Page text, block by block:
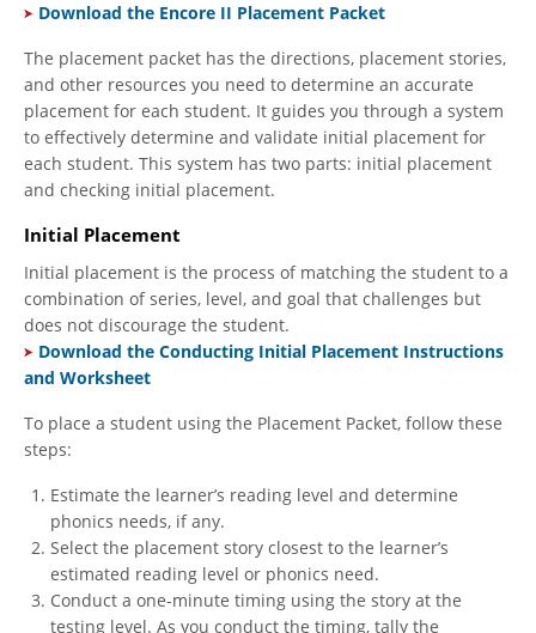
Download the Encore II Placement Packet
The placement packet has the directions, placement stories,
and other resources you need to determine an accurate
placement for each student. It guides you through a system
to effectively determine and validate initial placement for
each student. This system has two parts: initial placement
and checking initial placement.
Initial Placement
Initial placement is the process of matching the student to a
combination of series, level, and goal that challenges but
does not discourage the student.
Download the Conducting Initial Placement Instructions
and Worksheet
To place a student using the Placement Packet, follow these
steps:
Estimate the learner’s reading level and determine
phonics needs, if any.
Select the placement story closest to the learner’s
estimated reading level or phonics need.
Conduct a one-minute timing using the story at the
testing level. As you conduct the timing, tally the